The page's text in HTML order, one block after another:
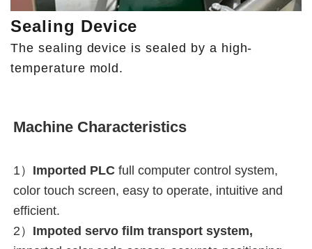
Sealing Device
The sealing device is sealed by a high-
temperature mold.
Machine Characteristics
1） Imported PLC full computer control system,
color touch screen, easy to operate, intuitive and
efficient.
2） Impoted servo film transport system,